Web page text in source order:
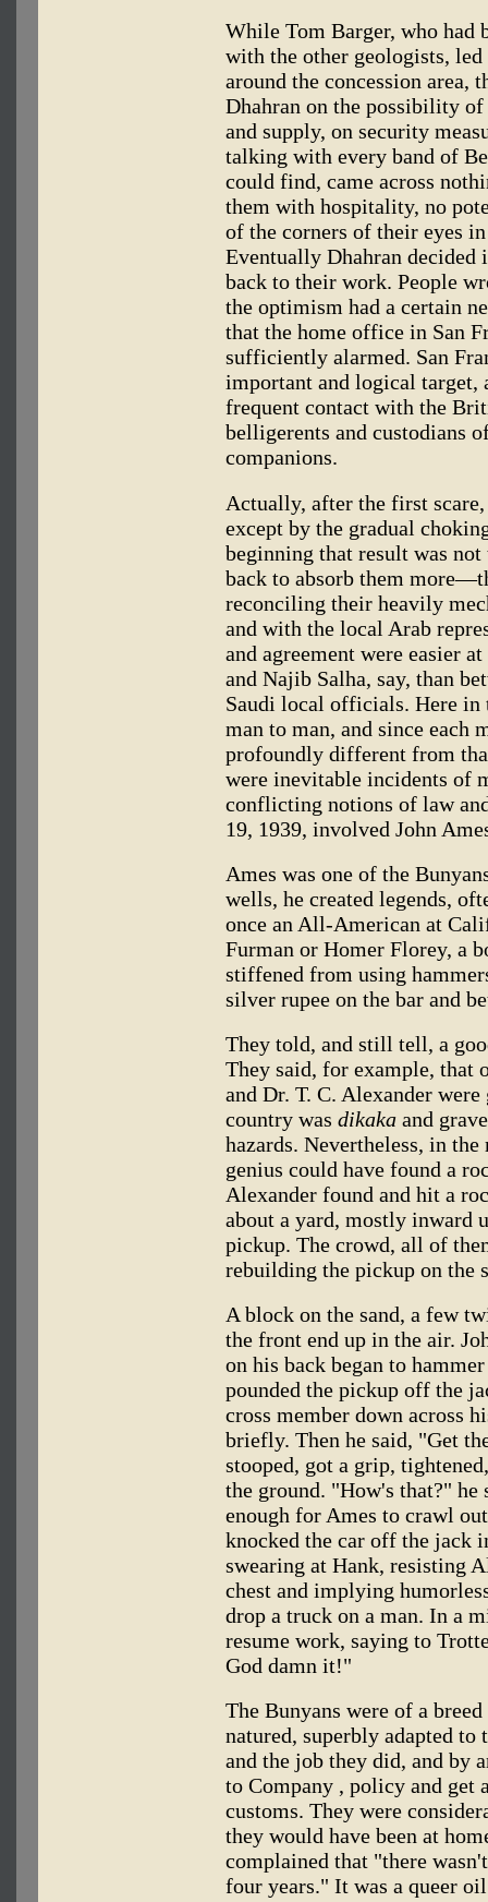
While Tom Barger, who had
with the other geologists, led
around the concession area,
Dhahran on the possibility
and supply, on security
talking with every band of
could find, came across
them with hospitality, no
of the corners of their eyes
Eventually Dhahran decided
back to their work. People
the optimism had a certain
that the home office in San
sufficiently alarmed. San
important and logical target,
frequent contact with the
belligerents and custodians
companions.
Actually, after the first
except by the gradual
beginning that result was
back to absorb them
reconciling their heavily
and with the local Arab
and agreement were easier
and Najib Salha, say, than
Saudi local officials. Here in
man to man, and since each
profoundly different from
were inevitable incidents of
conflicting notions of law
19, 1939, involved John
Ames was one of the
wells, he created legends,
once an All-American at
Furman or Homer Florey, a
stiffened from using
silver rupee on the bar and
They told, and still tell, a
They said, for example, that
and Dr. T. C. Alexander
country was dikaka and
hazards. Nevertheless, in
genius could have found a
Alexander found and hit a
about a yard, mostly inward
pickup. The crowd, all of
rebuilding the pickup on the
A block on the sand, a few
the front end up in the air.
on his back began to
pounded the pickup off the
cross member down across
briefly. Then he said, "Get
stooped, got a grip,
the ground. "How's that?" he
enough for Ames to crawl
knocked the car off the jack
swearing at Hank, resisting
chest and implying
drop a truck on a man. In a
resume work, saying to
God damn it!"
The Bunyans were of a
natured, superbly adapted
and the job they did, and by
to Company , policy and get
customs. They were
they would have been at
complained that "there
four years." It was a queer